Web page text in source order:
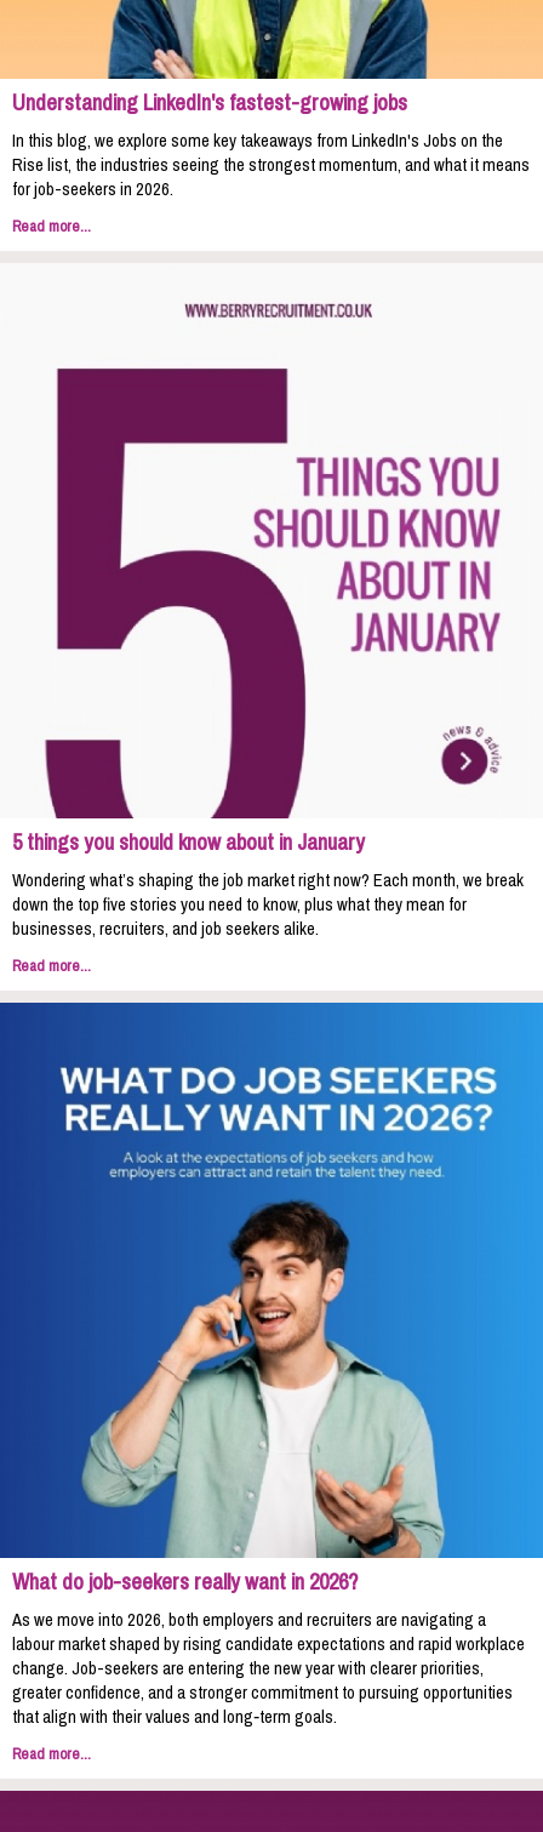
Understanding LinkedIn's fastest-growing jobs
In this blog, we explore some key takeaways from LinkedIn's Jobs on the
Rise list, the industries seeing the strongest momentum, and what it means
for job-seekers in 2026.
Read more...
5 things you should know about in January
Wondering what’s shaping the job market right now? Each month, we break
down the top five stories you need to know, plus what they mean for
businesses, recruiters, and job seekers alike.
Read more...
What do job-seekers really want in 2026?
As we move into 2026, both employers and recruiters are navigating a
labour market shaped by rising candidate expectations and rapid workplace
change. Job-seekers are entering the new year with clearer priorities,
greater confidence, and a stronger commitment to pursuing opportunities
that align with their values and long‑term goals.
Read more...